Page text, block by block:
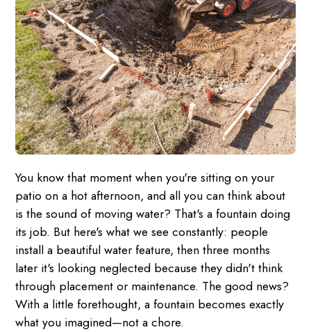
You know that moment when you're sitting on your
patio on a hot afternoon, and all you can think about
is the sound of moving water? That's a fountain doing
its job. But here's what we see constantly: people
install a beautiful water feature, then three months
later it's looking neglected because they didn't think
through placement or maintenance. The good news?
With a little forethought, a fountain becomes exactly
what you imagined—not a chore.